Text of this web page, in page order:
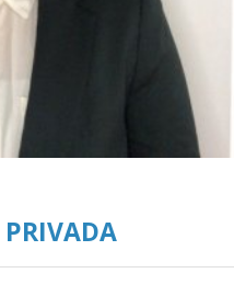
PRIVADA